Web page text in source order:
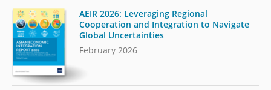
AEIR 2026: Leveraging Regional
Cooperation and Integration to Navigate
Global Uncertainties
February 2026